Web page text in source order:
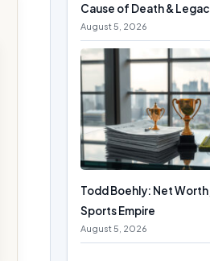
Cause of Death &
August 5, 2026
Todd Boehly: Net
Sports Empire
August 5, 2026